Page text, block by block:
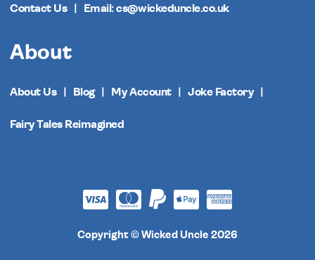
Contact Us Email: cs@wickeduncle.co.uk
About
About Us Blog My Account Joke Factory
Fairy Tales Reimagined
Copyright © Wicked Uncle 2026